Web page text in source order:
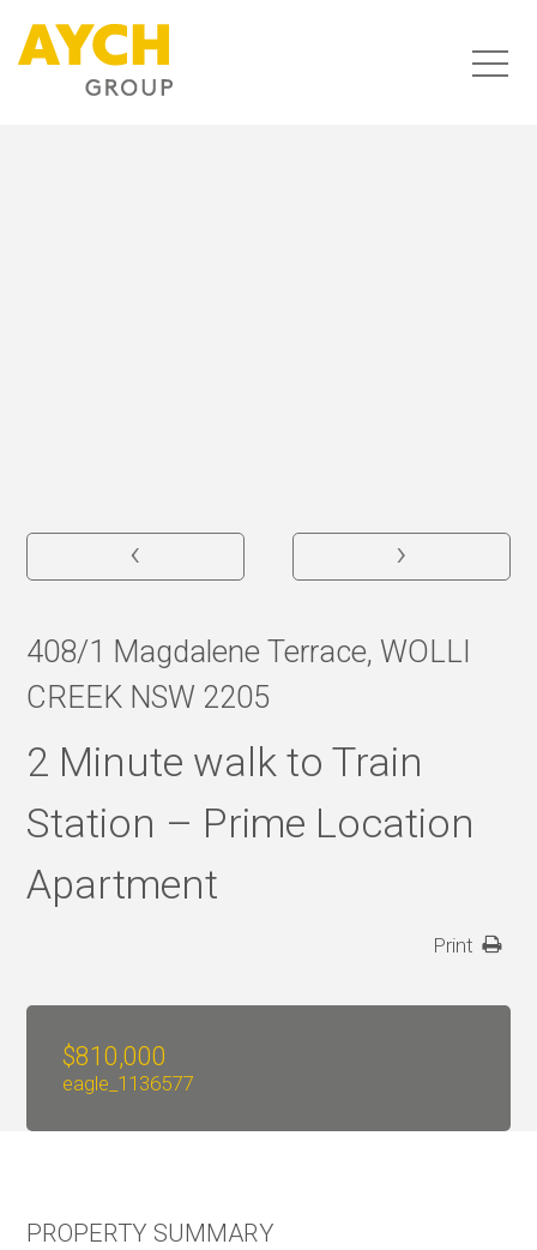
‹ ›
408/1 Magdalene Terrace, WOLLI
CREEK NSW 2205
2 Minute walk to Train
Station – Prime Location
Apartment
Print
$810,000
eagle_1136577
PROPERTY SUMMARY